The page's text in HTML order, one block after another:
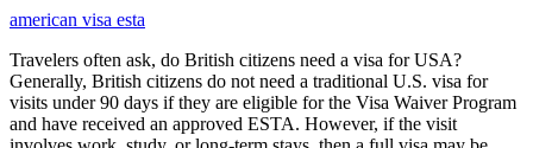
american visa esta
Travelers often ask, do British citizens need a visa for USA?
Generally, British citizens do not need a traditional U.S. visa for
visits under 90 days if they are eligible for the Visa Waiver Program
and have received an approved ESTA. However, if the visit